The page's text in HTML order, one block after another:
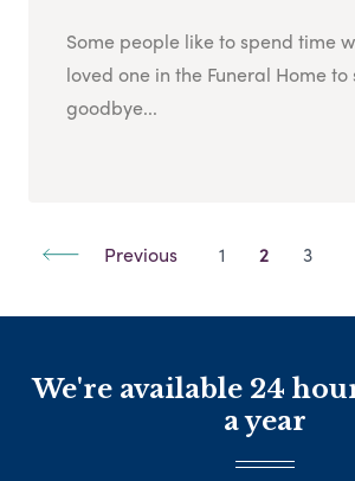
Some people like to spend time
loved one in the Funeral Home to
goodbye...
Previous 1 2 3
We're available 24
a year